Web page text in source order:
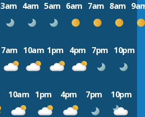
3am 4am 5am 6am 7am 8am
7am 10am 1pm 4pm 7pm 10pm
10am 1pm 4pm 7pm 10pm